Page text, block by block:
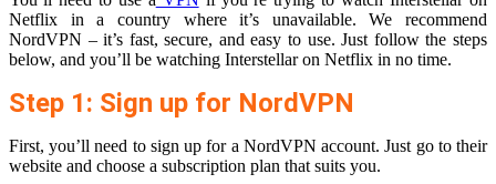
Netflix in a country where it’s unavailable. We recommend
NordVPN – it’s fast, secure, and easy to use. Just follow the steps
below, and you’ll be watching Interstellar on Netflix in no time.
Step 1: Sign up for NordVPN
First, you’ll need to sign up for a NordVPN account. Just go to their
website and choose a subscription plan that suits you.